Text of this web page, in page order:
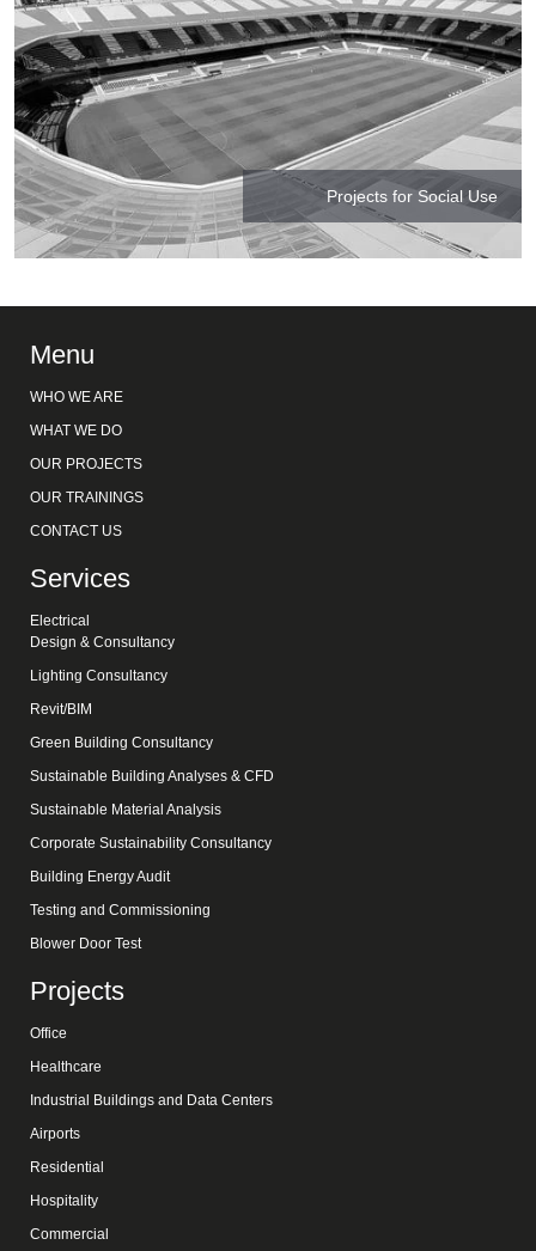
Projects for Social Use
Menu
WHO WE ARE
WHAT WE DO
OUR PROJECTS
OUR TRAININGS
CONTACT US
Services
Electrical
Design & Consultancy
Lighting Consultancy
Revit/BIM
Green Building Consultancy
Sustainable Building Analyses & CFD
Sustainable Material Analysis
Corporate Sustainability Consultancy
Building Energy Audit
Testing and Commissioning
Blower Door Test
Projects
Office
Healthcare
Industrial Buildings and Data Centers
Airports
Residential
Hospitality
Commercial